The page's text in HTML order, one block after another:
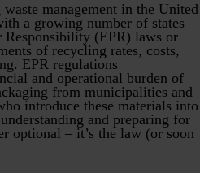
(RoHS)
[July 21st]
EPR
EPR
on Circular Economy
management in the United
a growing number of states
Responsibility (EPR) laws or
of recycling rates, costs,
EPR regulations
and operational burden of
from municipalities and
introduce these materials into
and preparing for
optional – it’s the law (or soon